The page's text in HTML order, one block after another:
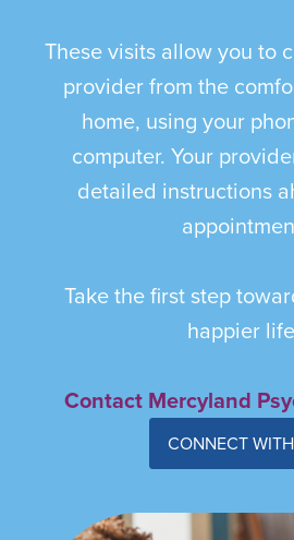
These visits allow you to
provider from the
home, using your
computer. Your
detailed instructions
Take the first step
happier
Contact Mercyland
CONNECT